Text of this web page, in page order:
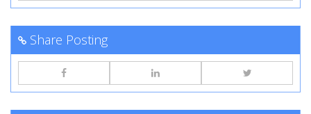
Share Posting